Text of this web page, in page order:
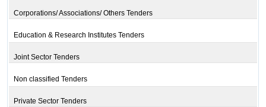
Corporations/ Associations/ Others Tenders
Education & Research Institutes Tenders
Joint Sector Tenders
Non classified Tenders
Private Sector Tenders